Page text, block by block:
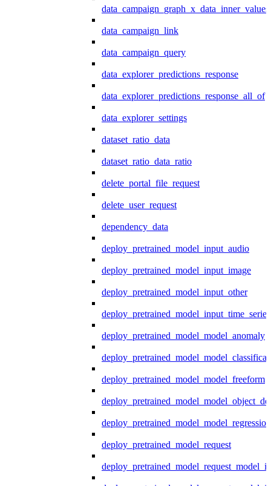
data_campaign_link
data_campaign_query
data_explorer_predictions_response
data_explorer_predictions_response_all_of
data_explorer_settings
dataset_ratio_data
dataset_ratio_data_ratio
delete_portal_file_request
delete_user_request
dependency_data
deploy_pretrained_model_input_audio
deploy_pretrained_model_input_image
deploy_pretrained_model_input_other
deploy_pretrained_model_input_time_series
deploy_pretrained_model_model_anomaly
deploy_pretrained_model_model_freeform
deploy_pretrained_model_model_regression
deploy_pretrained_model_request